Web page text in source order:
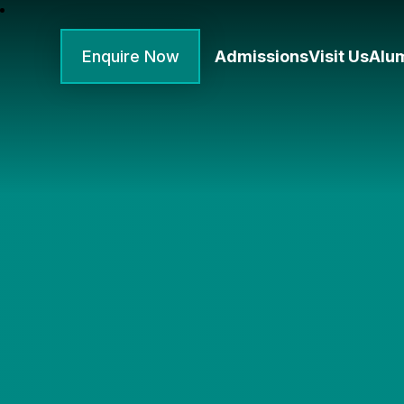
Enquire Now AdmissionsVisit Us